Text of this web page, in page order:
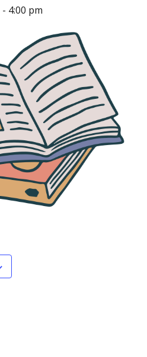
- 4:00 pm